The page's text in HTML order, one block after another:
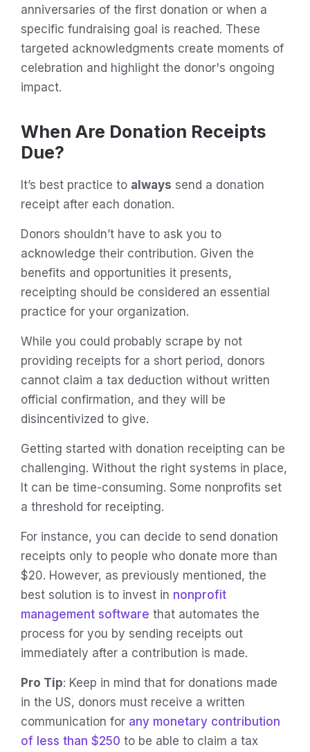
anniversaries of the first donation or when a
specific fundraising goal is reached. These
targeted acknowledgments create moments of
celebration and highlight the donor's ongoing
impact.
When Are Donation Receipts
Due?
It’s best practice to always send a donation
receipt after each donation.
Donors shouldn’t have to ask you to
acknowledge their contribution. Given the
benefits and opportunities it presents,
receipting should be considered an essential
practice for your organization.
While you could probably scrape by not
providing receipts for a short period, donors
cannot claim a tax deduction without written
official confirmation, and they will be
disincentivized to give.
Getting started with donation receipting can be
challenging. Without the right systems in place,
It can be time-consuming. Some nonprofits set
a threshold for receipting.
For instance, you can decide to send donation
receipts only to people who donate more than
$20. However, as previously mentioned, the
best solution is to invest in nonprofit
management software that automates the
process for you by sending receipts out
immediately after a contribution is made.
Pro Tip: Keep in mind that for donations made
in the US, donors must receive a written
communication for any monetary contribution
of less than $250 to be able to claim a tax